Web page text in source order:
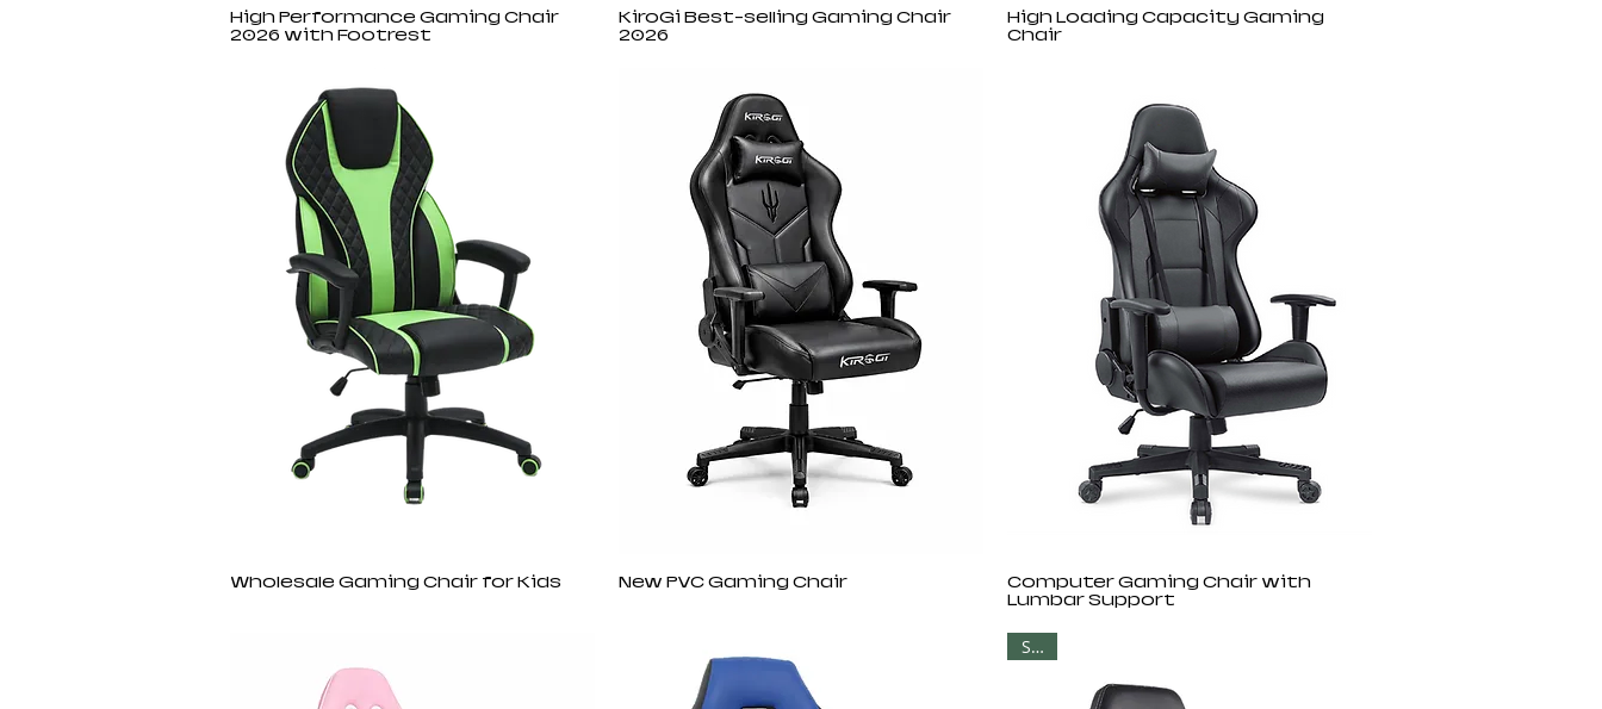
High Performance Gaming Chair
2026 with Footrest
KiroGi Best-selling Gaming Chair
2026
High Loading Capacity Gaming
Chair
Wholesale Gaming Chair for Kids New PVC Gaming Chair
Computer Gaming Chair with
Lumbar Support
Sale